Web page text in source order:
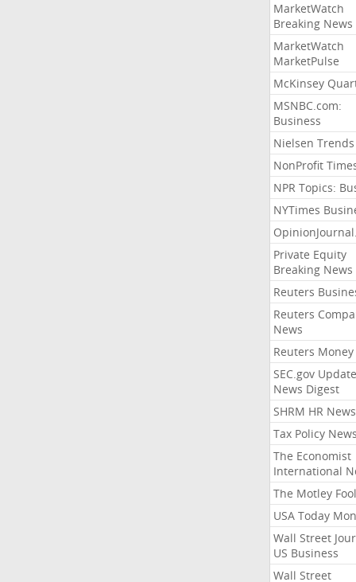
MarketWatch
Breaking News
MarketWatch
MarketPulse
McKinsey
MSNBC.com:
Business
Nielsen Trends
NonProfit
NPR Topics:
NYTimes
Private Equity
Breaking News
Reuters
Reuters
News
Reuters Money
SEC.gov
News Digest
SHRM HR News
Tax Policy News
The Economist
International
The Motley Fool
USA Today
Wall Street
US Business
Wall Street